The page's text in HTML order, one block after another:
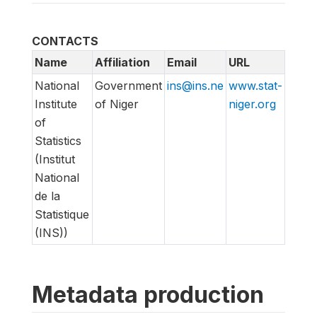
CONTACTS
Name
Affiliation Email
URL
National
Institute
of
Statistics
(Institut
National
de la
Statistique
(INS))
Government
of Niger
ins@ins.ne www.stat-
niger.org
Metadata production